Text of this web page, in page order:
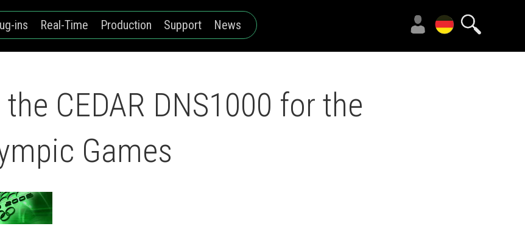
ins Real-Time Production Support News
CEDAR DNS1000 for the
Games